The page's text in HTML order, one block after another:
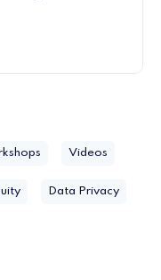
Videos
Data Privacy